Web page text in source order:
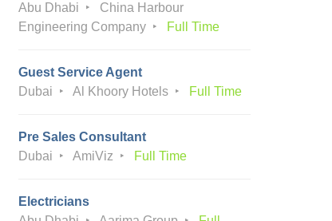
Abu Dhabi
China Harbour
Engineering Company
Full Time
Guest Service Agent
Dubai
Al Khoory Hotels Full Time
Pre Sales Consultant
Dubai
AmiViz Full Time
Electricians